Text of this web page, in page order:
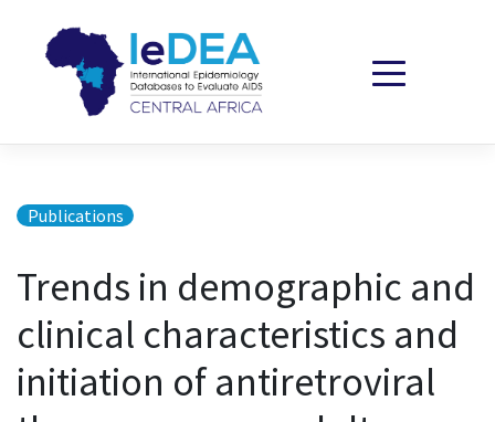
Publications
Trends in demographic and
clinical characteristics and
initiation of antiretroviral